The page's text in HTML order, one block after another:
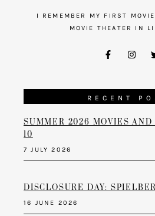
I REMEMBER MY FIRST
MOVIE THEATER IN
RECENT
SUMMER 2026 MOVIES AND
10
7 JULY 2026
DISCLOSURE DAY:
16 JUNE 2026